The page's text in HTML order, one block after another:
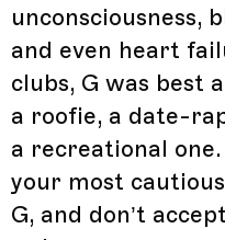
unconsciousness,
and even heart
clubs, G was best
a roofie, a date-
a recreational
your most
G, and don’t